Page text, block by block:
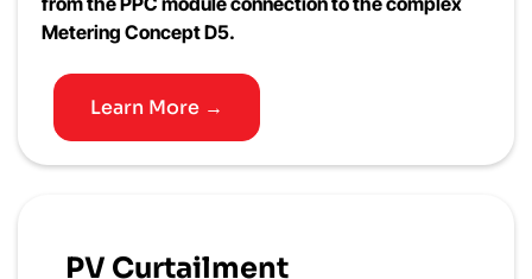
Metering Concept D5.
Learn More →
PV Curtailment